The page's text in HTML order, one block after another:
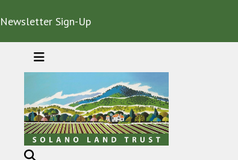
Newsletter Sign-Up
MENU